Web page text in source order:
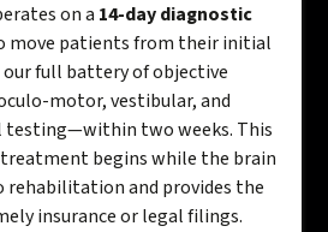
on a 14-day diagnostic
move patients from their initial
full battery of objective
motor, vestibular, and
testing—within two weeks. This
begins while the brain
rehabilitation and provides the
insurance or legal filings.